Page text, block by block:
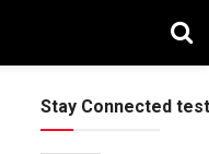
Stay Connected test